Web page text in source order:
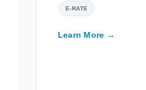
E-RATE
Learn More →